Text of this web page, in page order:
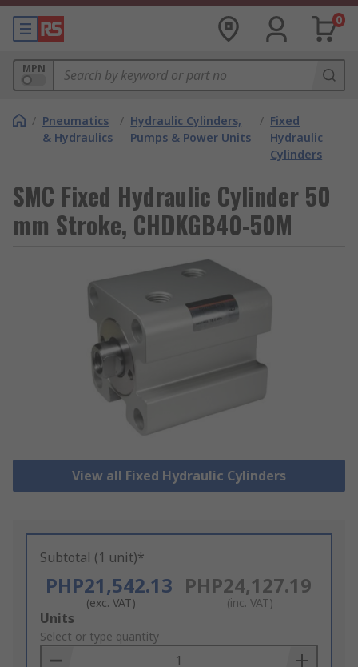
0
MPN
/ Pneumatics
& Hydraulics
/ Hydraulic Cylinders,
Pumps & Power Units
/ Fixed
Hydraulic
Cylinders
SMC Fixed Hydraulic Cylinder 50
mm Stroke, CHDKGB40-50M
View all Fixed Hydraulic Cylinders
Subtotal (1 unit)*
PHP21,542.13
(exc. VAT)
PHP24,127.19
(inc. VAT)
Add
to
Basket
Units
Select or type quantity